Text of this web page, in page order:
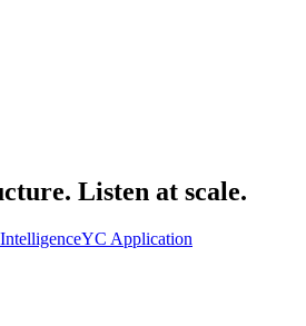
Listen at scale.
YC Application